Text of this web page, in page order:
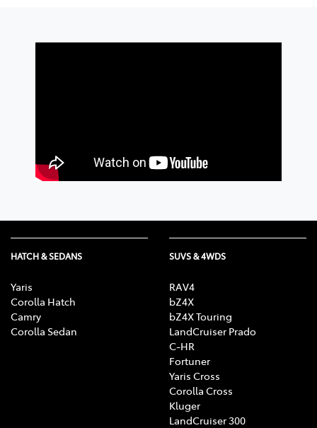
HATCH & SEDANS
Yaris
Corolla Hatch
Camry
Corolla Sedan
SUVS & 4WDS
RAV4
bZ4X
bZ4X Touring
LandCruiser Prado
C-HR
Fortuner
Yaris Cross
Corolla Cross
Kluger
LandCruiser 300